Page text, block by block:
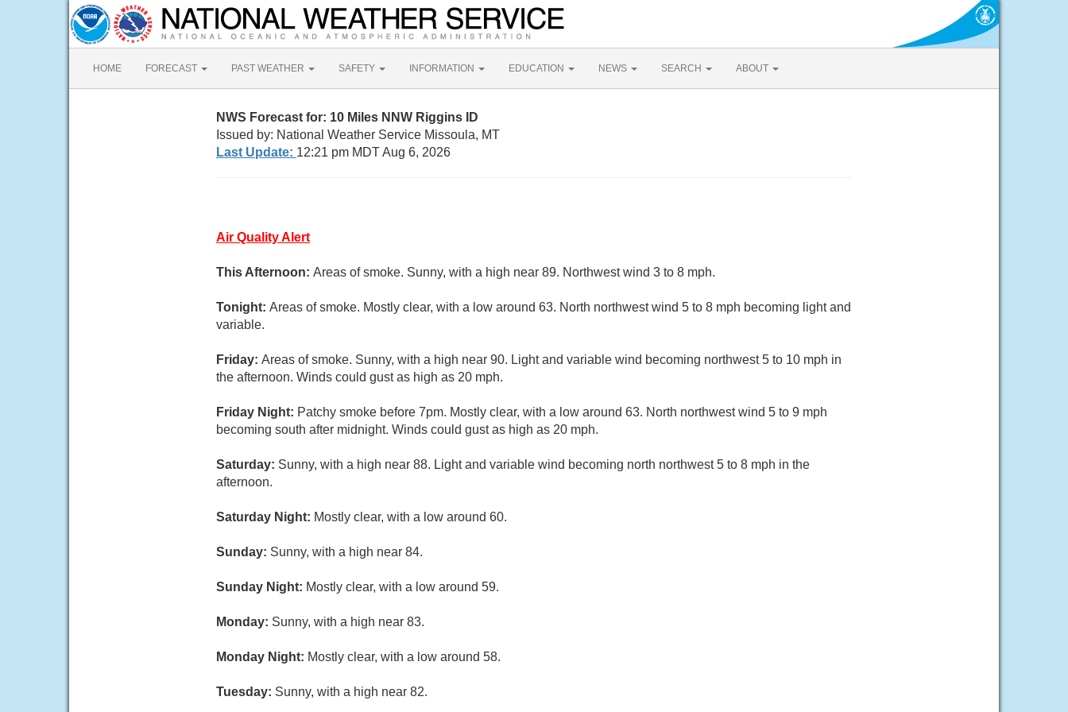
HOME FORECAST PAST WEATHER SAFETY INFORMATION EDUCATION NEWS SEARCH ABOUT
NWS Forecast for: 10 Miles NNW Riggins ID
Issued by: National Weather Service Missoula, MT
Last Update: 12:21 pm MDT Aug 6, 2026
Air Quality Alert
This Afternoon: Areas of smoke. Sunny, with a high near 89. Northwest wind 3 to 8 mph.
Tonight: Areas of smoke. Mostly clear, with a low around 63. North northwest wind 5 to 8 mph becoming light and
variable.
Friday: Areas of smoke. Sunny, with a high near 90. Light and variable wind becoming northwest 5 to 10 mph in
the afternoon. Winds could gust as high as 20 mph.
Friday Night: Patchy smoke before 7pm. Mostly clear, with a low around 63. North northwest wind 5 to 9 mph
becoming south after midnight. Winds could gust as high as 20 mph.
Saturday: Sunny, with a high near 88. Light and variable wind becoming north northwest 5 to 8 mph in the
afternoon.
Saturday Night: Mostly clear, with a low around 60.
Sunday: Sunny, with a high near 84.
Sunday Night: Mostly clear, with a low around 59.
Monday: Sunny, with a high near 83.
Monday Night: Mostly clear, with a low around 58.
Tuesday: Sunny, with a high near 82.